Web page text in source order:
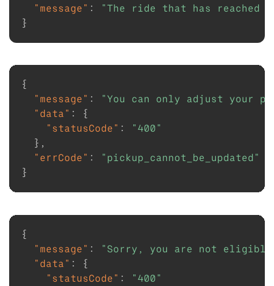
"message" :
"The ride that has reached
}
{
"message" :
"You can only adjust your
"data" :
{
"statusCode" :
"400"
} ,
"errCode" :
"pickup_cannot_be_updated"
}
{
"message" :
"Sorry, you are not
"data" :
{
"statusCode" : "400"